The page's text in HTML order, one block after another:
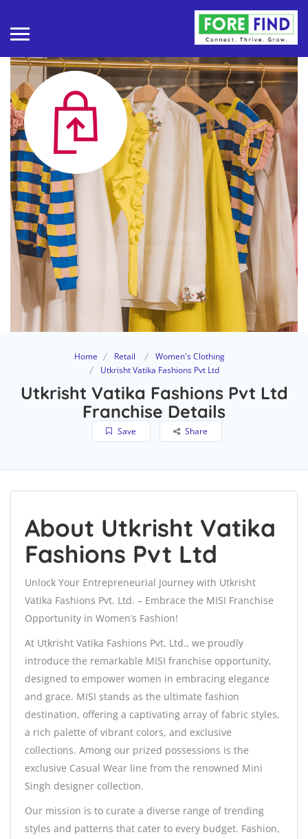
Home Retail
Women's Clothing
Utkrisht Vatika Fashions Pvt Ltd
Utkrisht Vatika Fashions Pvt Ltd
Franchise Details
Save Share
About Utkrisht Vatika
Fashions Pvt Ltd
Unlock Your Entrepreneurial Journey with Utkrisht
Vatika Fashions Pvt. Ltd. – Embrace the MISI Franchise
Opportunity in Women’s Fashion!
At Utkrisht Vatika Fashions Pvt. Ltd., we proudly
introduce the remarkable MISI franchise opportunity,
designed to empower women in embracing elegance
and grace. MISI stands as the ultimate fashion
destination, offering a captivating array of fabric styles,
a rich palette of vibrant colors, and exclusive
collections. Among our prized possessions is the
exclusive Casual Wear line from the renowned Mini
Singh designer collection.
Our mission is to curate a diverse range of trending
styles and patterns that cater to every budget. Fashion,